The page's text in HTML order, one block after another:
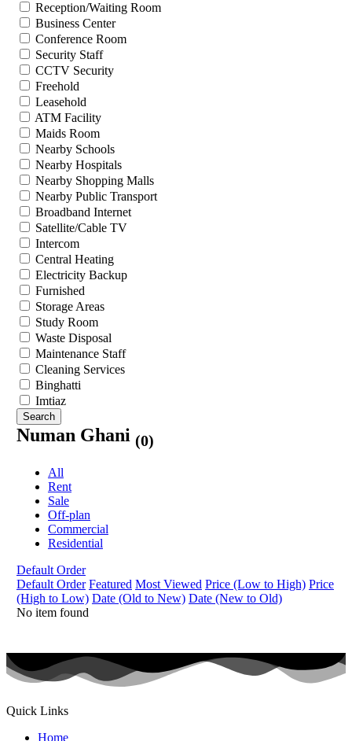
Reception/Waiting Room
Business Center
Conference Room
Security Staff
CCTV Security
Freehold
Leasehold
ATM Facility
Maids Room
Nearby Schools
Nearby Hospitals
Nearby Shopping Malls
Nearby Public Transport
Broadband Internet
Satellite/Cable TV
Intercom
Central Heating
Electricity Backup
Furnished
Storage Areas
Study Room
Waste Disposal
Maintenance Staff
Cleaning Services
Binghatti
Imtiaz
Search
Numan Ghani (0)
All
Rent
Sale
Off-plan
Commercial
Residential
Default Order
Default Order Featured Most Viewed Price (Low to High) Price
(High to Low) Date (Old to New) Date (New to Old)
No item found
Quick Links
Home